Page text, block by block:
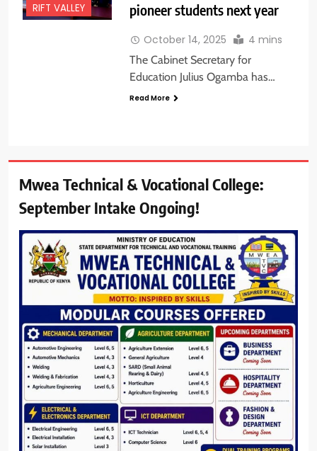
RIFT VALLEY
pioneer students next year
October 14, 2025 4 mins
The Cabinet Secretary for
Education Julius Ogamba has…
Read More
Mwea Technical & Vocational College:
September Intake Ongoing!